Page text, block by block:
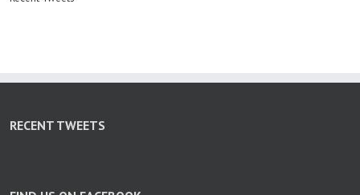
RECENT TWEETS